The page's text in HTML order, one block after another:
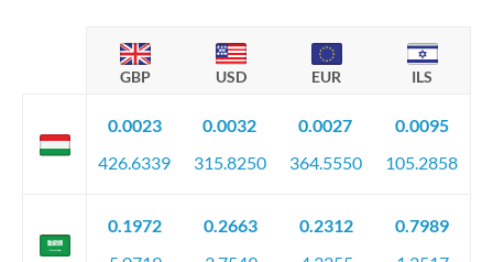
GBP USD EUR ILS
0.0023
426.6339
0.0032
315.8250
0.0027
364.5550
0.0095
105.2858
0.1972
0.2663
0.2312
0.7989